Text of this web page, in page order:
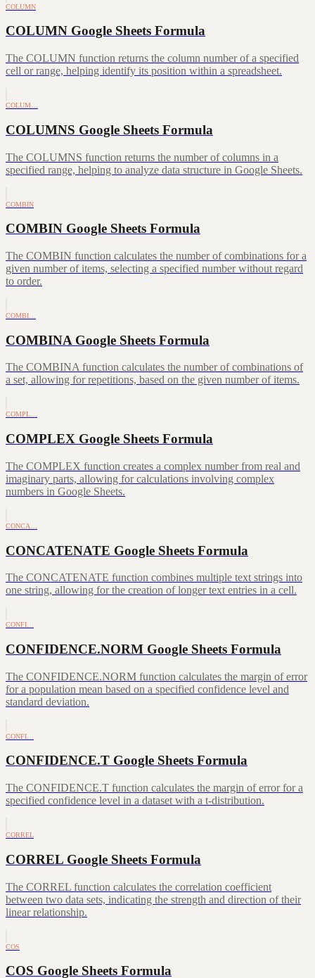
COLUMN
COLUMN Google Sheets Formula
The COLUMN function returns the column number of a specified
cell or range, helping identify its position within a spreadsheet.
COLUM…
COLUMNS Google Sheets Formula
The COLUMNS function returns the number of columns in a
specified range, helping to analyze data structure in Google Sheets.
COMBIN
COMBIN Google Sheets Formula
The COMBIN function calculates the number of combinations for a
given number of items, selecting a specified number without regard
to order.
COMBI…
COMBINA Google Sheets Formula
The COMBINA function calculates the number of combinations of
a set, allowing for repetitions, based on the given number of items.
COMPL…
COMPLEX Google Sheets Formula
The COMPLEX function creates a complex number from real and
imaginary parts, allowing for calculations involving complex
numbers in Google Sheets.
CONCA…
CONCATENATE Google Sheets Formula
The CONCATENATE function combines multiple text strings into
one string, allowing for the creation of longer text entries in a cell.
CONFI…
CONFIDENCE.NORM Google Sheets Formula
The CONFIDENCE.NORM function calculates the margin of error
for a population mean based on a specified confidence level and
standard deviation.
CONFI…
CONFIDENCE.T Google Sheets Formula
The CONFIDENCE.T function calculates the margin of error for a
specified confidence level in a dataset with a t-distribution.
CORREL
CORREL Google Sheets Formula
The CORREL function calculates the correlation coefficient
between two data sets, indicating the strength and direction of their
linear relationship.
COS
COS Google Sheets Formula